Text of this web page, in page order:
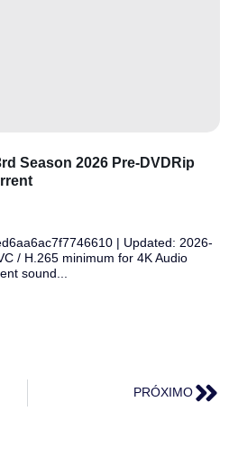
Season 2026 Pre-DVDRip
| Updated: 2026-
/ H.265 minimum for 4K Audio
sound...
PRÓXIMO